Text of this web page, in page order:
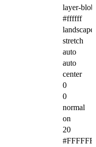
layer-blob
#ffffff
landscape
stretch
auto
auto
center
0
0
normal
on
20
#FFFFFF